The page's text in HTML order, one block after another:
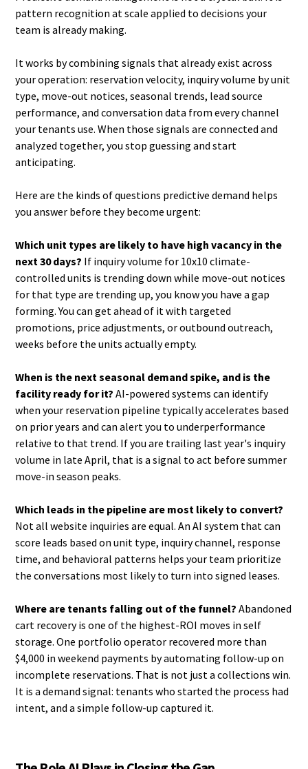
pattern recognition at scale applied to decisions your
team is already making.
It works by combining signals that already exist across
your operation: reservation velocity, inquiry volume by unit
type, move-out notices, seasonal trends, lead source
performance, and conversation data from every channel
your tenants use. When those signals are connected and
analyzed together, you stop guessing and start
anticipating.
Here are the kinds of questions predictive demand helps
you answer before they become urgent:
Which unit types are likely to have high vacancy in the
next 30 days? If inquiry volume for 10x10 climate-
controlled units is trending down while move-out notices
for that type are trending up, you know you have a gap
forming. You can get ahead of it with targeted
promotions, price adjustments, or outbound outreach,
weeks before the units actually empty.
When is the next seasonal demand spike, and is the
facility ready for it? AI-powered systems can identify
when your reservation pipeline typically accelerates based
on prior years and can alert you to underperformance
relative to that trend. If you are trailing last year's inquiry
volume in late April, that is a signal to act before summer
move-in season peaks.
Which leads in the pipeline are most likely to convert?
Not all website inquiries are equal. An AI system that can
score leads based on unit type, inquiry channel, response
time, and behavioral patterns helps your team prioritize
the conversations most likely to turn into signed leases.
Where are tenants falling out of the funnel? Abandoned
cart recovery is one of the highest-ROI moves in self
storage. One portfolio operator recovered more than
$4,000 in weekend payments by automating follow-up on
incomplete reservations. That is not just a collections win.
It is a demand signal: tenants who started the process had
intent, and a simple follow-up captured it.